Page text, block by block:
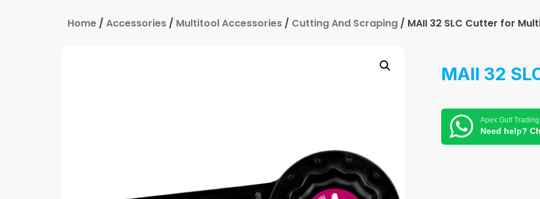
Home / Accessories / Multitool Accessories / Cutting And Scraping / MAII 32 SLC Cutter for
MAII 32
Apex Gulf Trading
Need help?